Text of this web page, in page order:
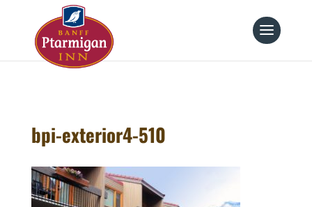
page contents
bpi-exterior4-510